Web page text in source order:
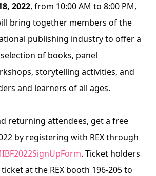
2022, from 10:00 AM to 8:00 PM,
bring together members of the
publishing industry to offer a
of books, panel
storytelling activities, and
and learners of all ages.
returning attendees, get a free
by registering with REX through
. Ticket holders
at the REX booth 196-205 to